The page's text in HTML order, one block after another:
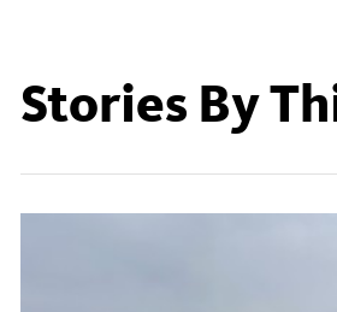
Stories By